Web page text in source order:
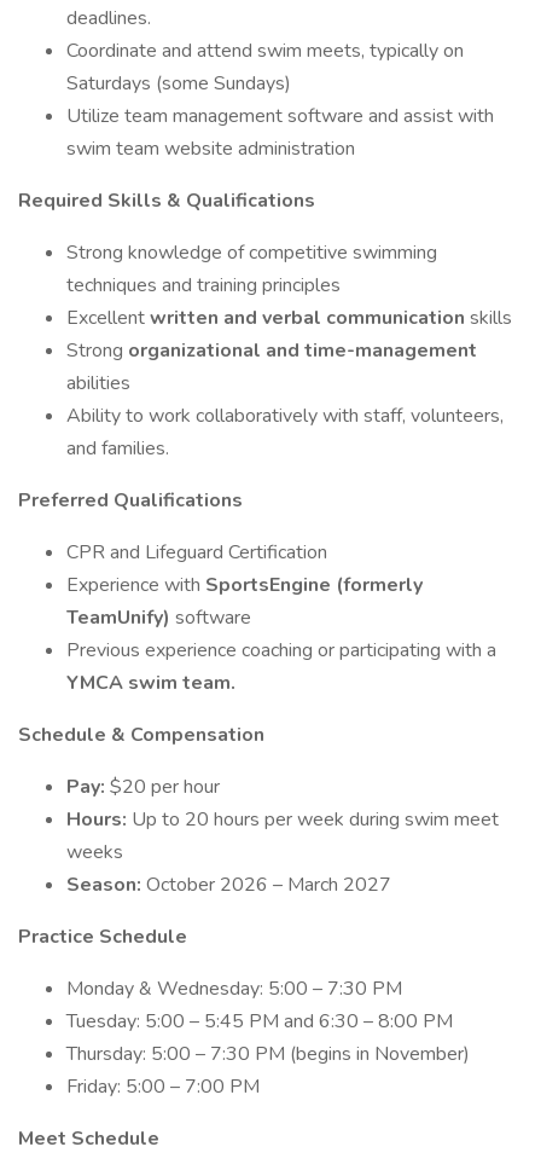
deadlines.
Coordinate and attend swim meets, typically on
Saturdays (some Sundays)
Utilize team management software and assist with
swim team website administration
Required Skills & Qualifications
Strong knowledge of competitive swimming
techniques and training principles
Excellentwritten and verbal communication skills
Strong organizational and time-management
abilities
Ability to work collaboratively with staff, volunteers,
and families.
Preferred Qualifications
CPR and Lifeguard Certification
Experience with SportsEngine (formerly
TeamUnify) software
Previous experience coaching or participating with a
YMCA swim team.
Schedule & Compensation
Pay: $20 per hour
Hours: Up to 20 hours per week during swim meet
weeks
Season: October 2026 – March 2027
Practice Schedule
Monday & Wednesday: 5:00 – 7:30 PM
Tuesday: 5:00 – 5:45 PM and 6:30 – 8:00 PM
Thursday: 5:00 – 7:30 PM (begins in November)
Friday: 5:00 – 7:00 PM
Meet Schedule